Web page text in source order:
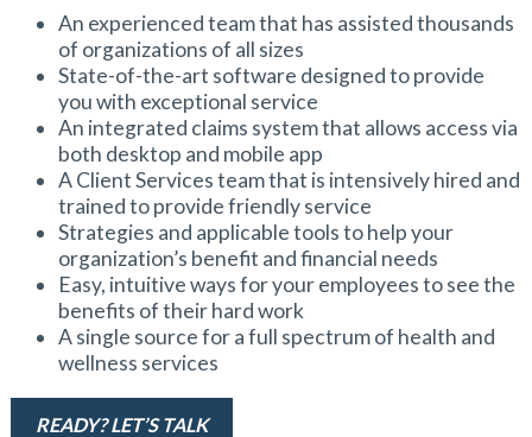
An experienced team that has assisted thousands
of organizations of all sizes
State-of-the-art software designed to provide
you with exceptional service
An integrated claims system that allows access via
both desktop and mobile app
A Client Services team that is intensively hired and
trained to provide friendly service
Strategies and applicable tools to help your
organization’s benefit and financial needs
Easy, intuitive ways for your employees to see the
benefits of their hard work
A single source for a full spectrum of health and
wellness services
READY? LET’S TALK